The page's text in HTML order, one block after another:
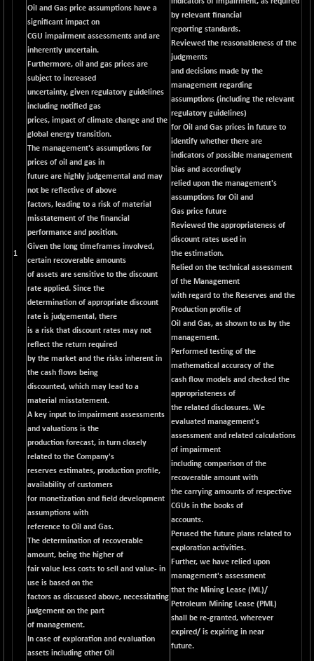
BSESENSEXN50
89137.05
-53.96
BSETECK
15832.24
(+ 0.75 %)
BSEUTILITIES
5718.99
(+ 0.07 %)
DOLLEX
2012.9
(-0.36 %)
DOLLEX 100
2852.54
-12.95
CNX 100
25712.7
CNX 200
14231.1
-13.65
CNX AUTO
29647.9
CNX BANK
57746.45
(-0.54 %)
CNX COMMO
9991.65
(+ 0.35 %)
CNX CONSUM
12197.35
+ 25.70
CNX DOI
6062.75
CNX ENERGY
38749.85
(+ 0.17 %)
CNX FIN
26466
(-1.47 %)
CNX FMCG
49435.2
+ 65.35
CNX HIGHBETA
4510.1
CNX INFRA
9504.15
+ 50.85
CNX IT
31547.7
CNX LVI
25206.55
-31.15
1
Oil and Gas price assumptions have a
significant impact on
CGU impairment assessments and are
inherently uncertain.
Furthermore, oil and gas prices are
subject to increased
uncertainty, given regulatory guidelines
including notified gas
prices, impact of climate change and the
global energy transition.
The management's assumptions for
prices of oil and gas in
future are highly judgemental and may
not be reflective of above
factors, leading to a risk of material
misstatement of the financial
performance and position.
Given the long timeframes involved,
certain recoverable amounts
of assets are sensitive to the discount
rate applied. Since the
determination of appropriate discount
rate is judgemental, there
is a risk that discount rates may not
reflect the return required
by the market and the risks inherent in
the cash flows being
discounted, which may lead to a
material misstatement.
A key input to impairment assessments
and valuations is the
production forecast, in turn closely
related to the Company's
reserves estimates, production profile,
availability of customers
for monetization and field development
assumptions with
reference to Oil and Gas.
The determination of recoverable
amount, being the higher of
fair value less costs to sell and value- in
use is based on the
factors as discussed above, necessitating
judgement on the part
of management.
In case of exploration and evaluation
assets including other Oil
by relevant financial
reporting standards.
Reviewed the reasonableness of the
judgments
and decisions made by the
management regarding
assumptions (including the relevant
regulatory guidelines)
for Oil and Gas prices in future to
identify whether there are
indicators of possible management
bias and accordingly
relied upon the management's
assumptions for Oil and
Gas price future
Reviewed the appropriateness of
discount rates used in
the estimation.
Relied on the technical assessment
of the Management
with regard to the Reserves and the
Production profile of
Oil and Gas, as shown to us by the
management.
Performed testing of the
mathematical accuracy of the
cash flow models and checked the
appropriateness of
the related disclosures. We
evaluated management's
assessment and related calculations
of impairment
including comparison of the
recoverable amount with
the carrying amounts of respective
CGUs in the books of
accounts.
Perused the future plans related to
exploration activities.
Further, we have relied upon
management's assessment
that the Mining Lease (ML)/
Petroleum Mining Lease (PML)
shall be re-granted, wherever
expired/ is expiring in near
future.